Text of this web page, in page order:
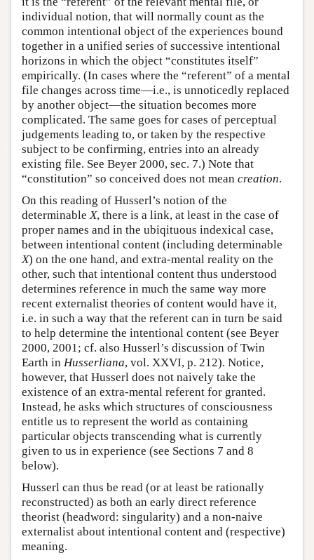
individual notion, that will normally count as the
common intentional object of the experiences bound
together in a unified series of successive intentional
horizons in which the object “constitutes itself”
empirically. (In cases where the “referent” of a mental
file changes across time—i.e., is unnoticedly replaced
by another object—the situation becomes more
complicated. The same goes for cases of perceptual
judgements leading to, or taken by the respective
subject to be confirming, entries into an already
existing file. See Beyer 2000, sec. 7.) Note that
“constitution” so conceived does not mean creation.
On this reading of Husserl’s notion of the
determinable X, there is a link, at least in the case of
proper names and in the ubiqituous indexical case,
between intentional content (including determinable
X) on the one hand, and extra-mental reality on the
other, such that intentional content thus understood
determines reference in much the same way more
recent externalist theories of content would have it,
i.e. in such a way that the referent can in turn be said
to help determine the intentional content (see Beyer
2000, 2001; cf. also Husserl’s discussion of Twin
Earth in Husserliana, vol. XXVI, p. 212). Notice,
however, that Husserl does not naively take the
existence of an extra-mental referent for granted.
Instead, he asks which structures of consciousness
entitle us to represent the world as containing
particular objects transcending what is currently
given to us in experience (see Sections 7 and 8
below).
Husserl can thus be read (or at least be rationally
reconstructed) as both an early direct reference
theorist (headword: singularity) and a non-naive
externalist about intentional content and (respective)
meaning.